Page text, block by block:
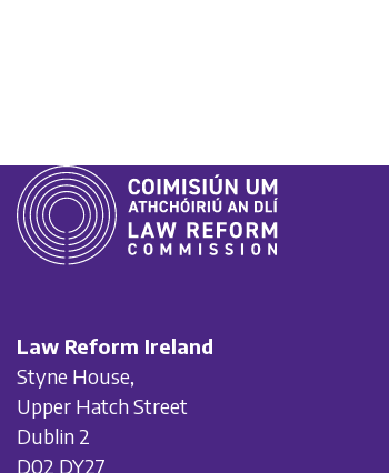
Law Reform Ireland
Styne House,
Upper Hatch Street
Dublin 2
D02 DY27